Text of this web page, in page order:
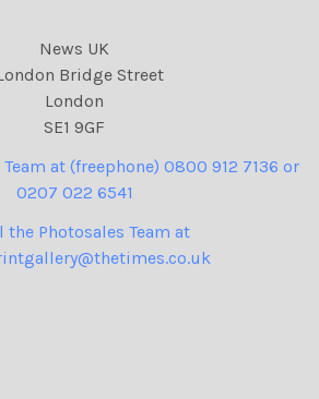
News UK
Bridge Street
London
SE1 9GF
at (freephone) 0800 912 7136 or
0207 022 6541
the Photosales Team at